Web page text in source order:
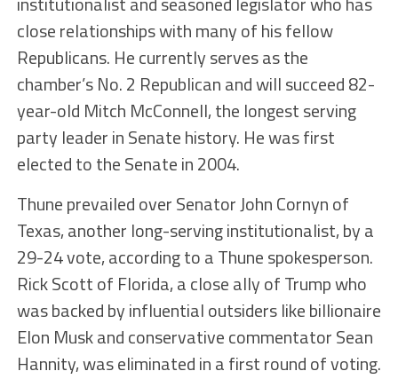
close relationships with many of his fellow
Republicans. He currently serves as the
chamber’s No. 2 Republican and will succeed 82-
year-old Mitch McConnell, the longest serving
party leader in Senate history. He was first
elected to the Senate in 2004.
Thune prevailed over Senator John Cornyn of
Texas, another long-serving institutionalist, by a
29-24 vote, according to a Thune spokesperson.
Rick Scott of Florida, a close ally of Trump who
was backed by influential outsiders like billionaire
Elon Musk and conservative commentator Sean
Hannity, was eliminated in a first round of voting.